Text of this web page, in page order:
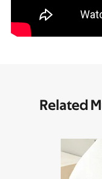
Related